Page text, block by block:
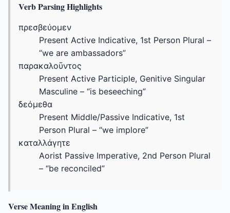
Verb Parsing Highlights
πρεσβεύομεν
Present Active Indicative, 1st Person Plural –
“we are ambassadors”
παρακαλοῦντος
Present Active Participle, Genitive Singular
Masculine – “is beseeching”
δεόμεθα
Present Middle/Passive Indicative, 1st
Person Plural – “we implore”
καταλλάγητε
Aorist Passive Imperative, 2nd Person Plural
– “be reconciled”
Verse Meaning in English